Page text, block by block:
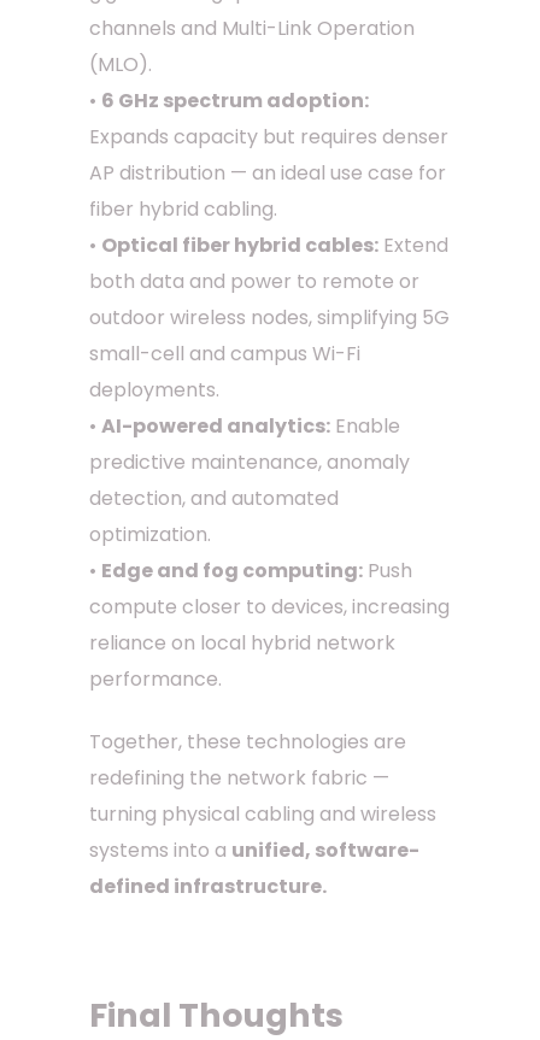
channels and Multi-Link Operation
(MLO).
• 6 GHz spectrum adoption:
Expands capacity but requires denser
AP distribution — an ideal use case for
fiber hybrid cabling.
• Optical fiber hybrid cables: Extend
both data and power to remote or
outdoor wireless nodes, simplifying 5G
small-cell and campus Wi-Fi
deployments.
• AI-powered analytics: Enable
predictive maintenance, anomaly
detection, and automated
optimization.
• Edge and fog computing: Push
compute closer to devices, increasing
reliance on local hybrid network
performance.
Together, these technologies are
redefining the network fabric —
turning physical cabling and wireless
systems into a unified, software-
defined infrastructure.
Final Thoughts